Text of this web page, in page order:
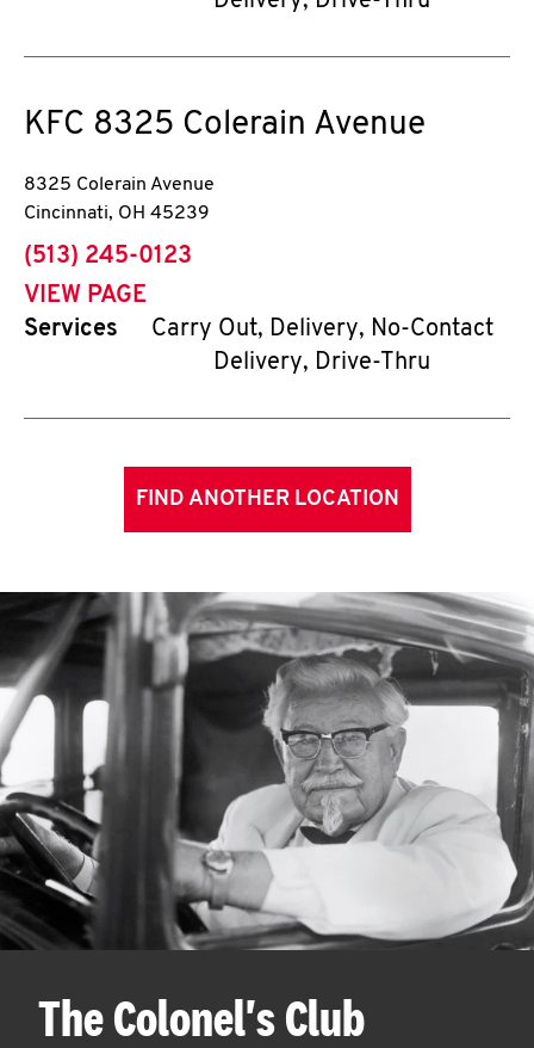
KFC 8325 Colerain Avenue
8325 Colerain Avenue
Cincinnati, OH 45239
phone
(513) 245-0123
VIEW PAGE
Services
Carry Out, Delivery, No-Contact
Delivery, Drive-Thru
FIND ANOTHER LOCATION
The Colonel's Club